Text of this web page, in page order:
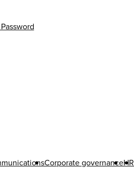
Corporate governanceHR